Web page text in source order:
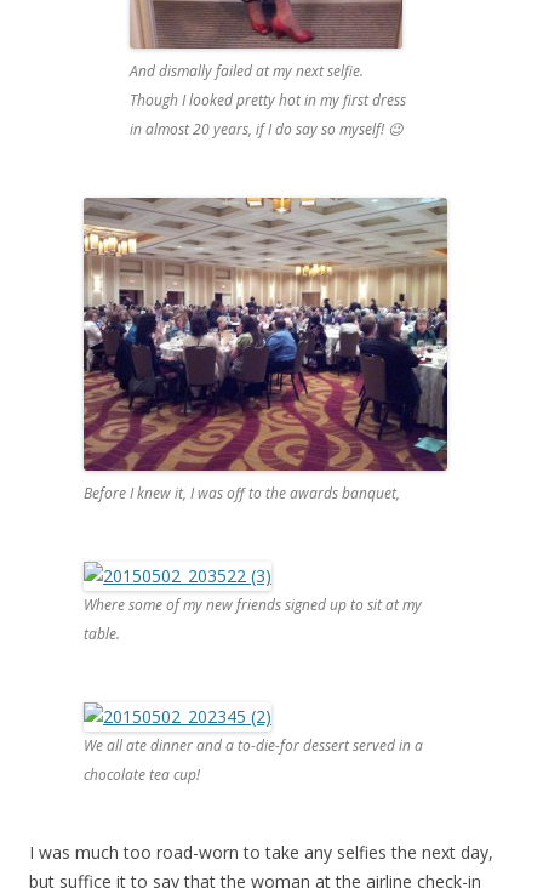
And dismally failed at my next selfie.
Though I looked pretty hot in my first dress
in almost 20 years, if I do say so myself! 😉
Before I knew it, I was off to the awards banquet,
Where some of my new friends signed up to sit at my
table.
We all ate dinner and a to-die-for dessert served in a
chocolate tea cup!
I was much too road-worn to take any selfies the next day,
but suffice it to say that the woman at the airline check-in